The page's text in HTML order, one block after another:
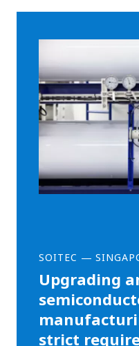
SOITEC —
Upgrading
strict